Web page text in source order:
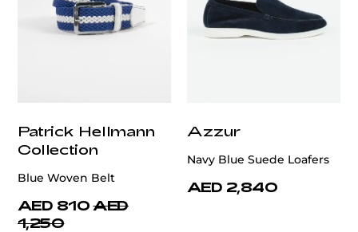
Patrick Hellmann
Collection
Blue Woven Belt
AED 810 AED
1,250
Azzur
Navy Blue Suede Loafers
AED 2,840